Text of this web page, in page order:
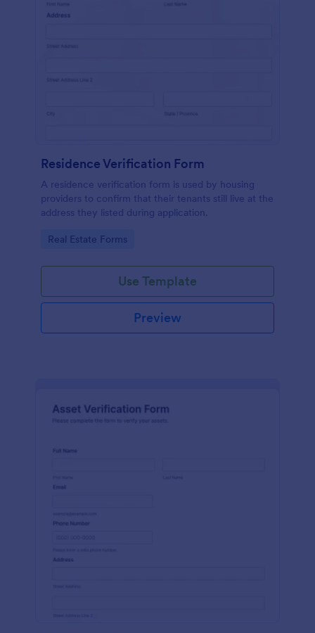
Residence Verification Form
A residence verification form is used by housing
providers to confirm that their tenants still live at the
address they listed during application.
Go to Category:
Real Estate Forms
Use Template
Preview